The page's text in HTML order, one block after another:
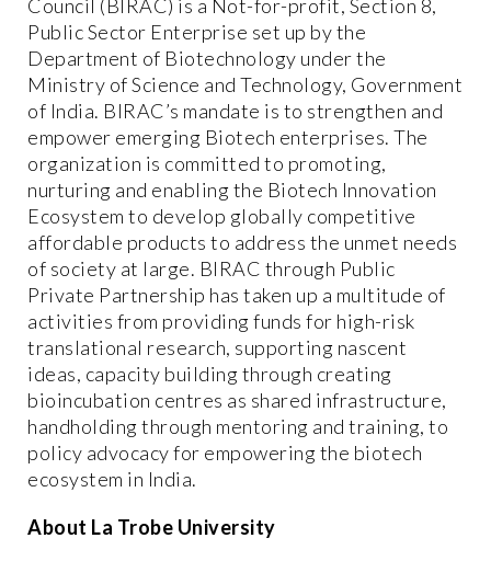
Council (BIRAC) is a Not-for-profit, Section 8,
Public Sector Enterprise set up by the
Department of Biotechnology under the
Ministry of Science and Technology, Government
of India. BIRAC’s mandate is to strengthen and
empower emerging Biotech enterprises. The
organization is committed to promoting,
nurturing and enabling the Biotech Innovation
Ecosystem to develop globally competitive
affordable products to address the unmet needs
of society at large. BIRAC through Public
Private Partnership has taken up a multitude of
activities from providing funds for high-risk
translational research, supporting nascent
ideas, capacity building through creating
bioincubation centres as shared infrastructure,
handholding through mentoring and training, to
policy advocacy for empowering the biotech
ecosystem in India.
About La Trobe University